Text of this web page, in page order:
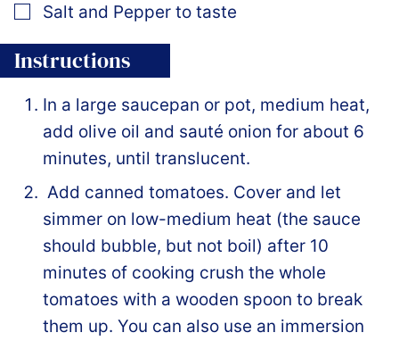
▢
Salt and Pepper to taste
Instructions
In a large saucepan or pot, medium heat,
add olive oil and sauté onion for about 6
minutes, until translucent.
Add canned tomatoes. Cover and let
simmer on low-medium heat (the sauce
should bubble, but not boil) after 10
minutes of cooking crush the whole
tomatoes with a wooden spoon to break
them up. You can also use an immersion